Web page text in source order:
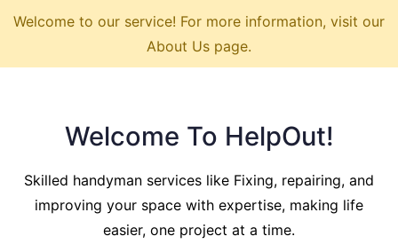
Welcome to our service! For more information, visit our
About Us page.
Welcome To HelpOut!
Skilled handyman services like Fixing, repairing, and
improving your space with expertise, making life
easier, one project at a time.